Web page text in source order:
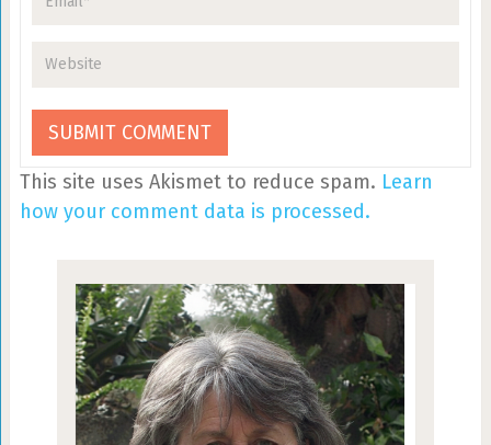
This site uses Akismet to reduce spam. Learn
how your comment data is processed.